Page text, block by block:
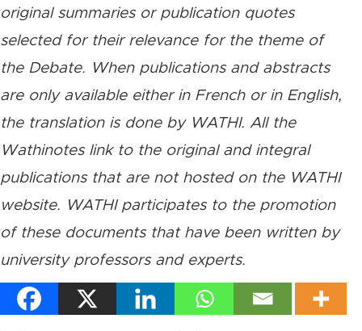
original summaries or publication quotes
selected for their relevance for the theme of
the Debate. When publications and abstracts
are only available either in French or in English,
the translation is done by WATHI. All the
Wathinotes link to the original and integral
publications that are not hosted on the WATHI
website. WATHI participates to the promotion
of these documents that have been written by
university professors and experts.